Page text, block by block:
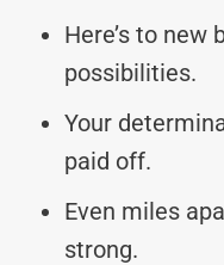
Here’s to new
possibilities.
Your
paid off.
Even miles
strong.